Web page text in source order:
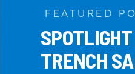
FEATURED
TRENCH